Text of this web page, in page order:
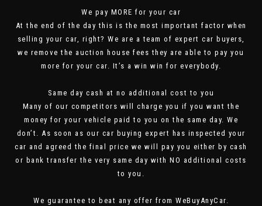
We pay MORE for your car
At the end of the day this is the most important factor when
selling your car, right? We are a team of expert car buyers,
we remove the auction house fees they are able to pay you
more for your car. It’s a win win for everybody.
Same day cash at no additional cost to you
Many of our competitors will charge you if you want the
money for your vehicle paid to you on the same day. We
don’t. As soon as our car buying expert has inspected your
car and agreed the final price we will pay you either by cash
or bank transfer the very same day with NO additional costs
to you.
We guarantee to beat any offer from WeBuyAnyCar.